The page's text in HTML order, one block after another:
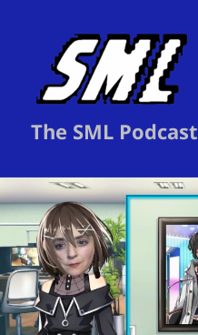
The SML Podcast